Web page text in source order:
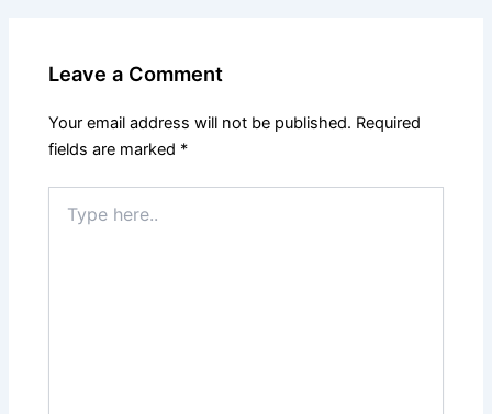
Leave a Comment
Your email address will not be published. Required
fields are marked *
here..